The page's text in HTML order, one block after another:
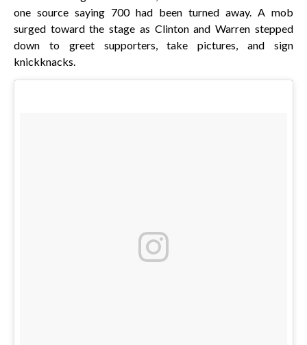
one source saying 700 had been turned away. A mob
surged toward the stage as Clinton and Warren stepped
down to greet supporters, take pictures, and sign
knickknacks.